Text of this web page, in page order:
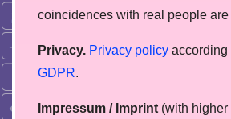
coincidences with real people
Privacy. Privacy policy according
GDPR.
Impressum / Imprint (with higher